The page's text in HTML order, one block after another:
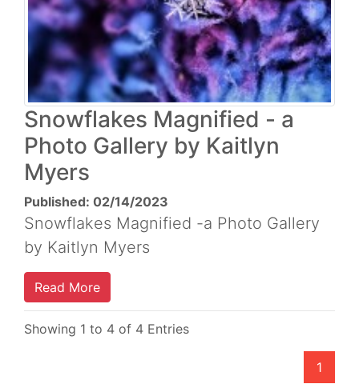
Snowflakes Magnified - a
Photo Gallery by Kaitlyn
Myers
Published: 02/14/2023
Snowflakes Magnified -a Photo Gallery
by Kaitlyn Myers
Read More
Showing 1 to 4 of 4 Entries
1